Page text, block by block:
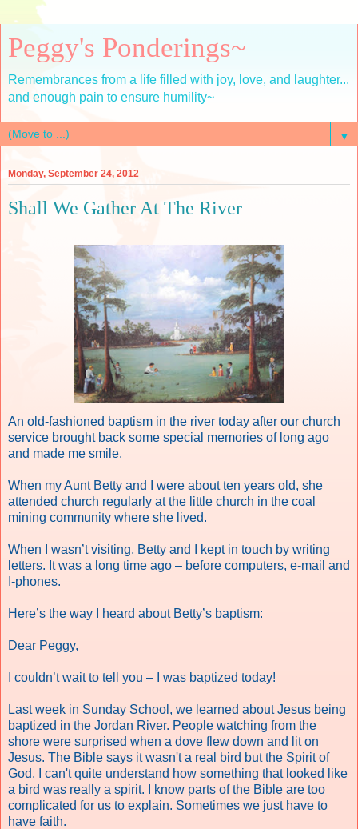
Peggy's Ponderings~
Remembrances from a life filled with joy, love, and laughter...
and enough pain to ensure humility~
▼
Monday, September 24, 2012
Shall We Gather At The River
An old-fashioned baptism in the river today after our church
service brought back some special memories of long ago
and made me smile.
When my Aunt Betty and I were about ten years old, she
attended church regularly at the little church in the coal
mining community where she lived.
When I wasn’t visiting, Betty and I kept in touch by writing
letters. It was a long time ago – before computers, e-mail and
I-phones.
Here’s the way I heard about Betty’s baptism:
Dear Peggy,
I couldn’t wait to tell you – I was baptized today!
Last week in Sunday School, we learned about Jesus being
baptized in the Jordan River. People watching from the
shore were surprised when a dove flew down and lit on
Jesus. The Bible says it wasn't a real bird but the Spirit of
God. I can't quite understand how something that looked like
a bird was really a spirit. I know parts of the Bible are too
complicated for us to explain. Sometimes we just have to
have faith.